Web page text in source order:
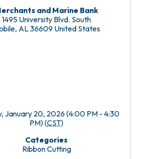
and Marine Bank
1495 University Blvd. South
, AL36609 United States
January 20, 2026 (4:00 PM - 4:30
PM) (CST)
Categories
Ribbon Cutting